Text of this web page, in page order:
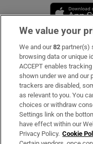
Subscribe
Support
About Us
Irish Times Products
We value your
We and our82 partner(s)
browsing data or unique
ACCEPT enables
shown under we and our
trackers are disabled,
as relevant to you. You
choices or withdraw
Settings link on the
have effect within our
Privacy Policy. Cookie